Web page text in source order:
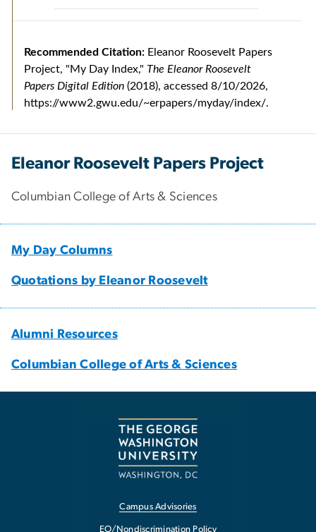
Eleanor Roosevelt Papers Project
Columbian College of Arts & Sciences
My Day Columns
Quotations by Eleanor Roosevelt
Alumni Resources
Columbian College of Arts & Sciences
Campus Advisories
EO/Nondiscrimination Policy